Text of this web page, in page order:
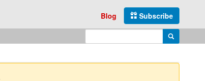
Subscribe
Blog
Enter search query Search